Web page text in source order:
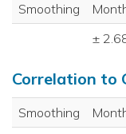
Smoothing
±
Correlation to
Smoothing